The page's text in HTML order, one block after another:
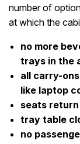
number of
at which the
no more
trays in the
all carry-
like laptop
seats
tray table
no